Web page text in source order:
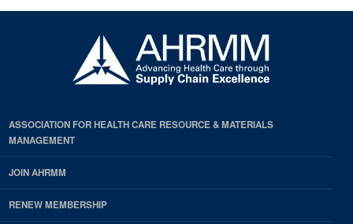
ASSOCIATION FOR HEALTH CARE RESOURCE & MATERIALS
MANAGEMENT
JOIN AHRMM
RENEW MEMBERSHIP